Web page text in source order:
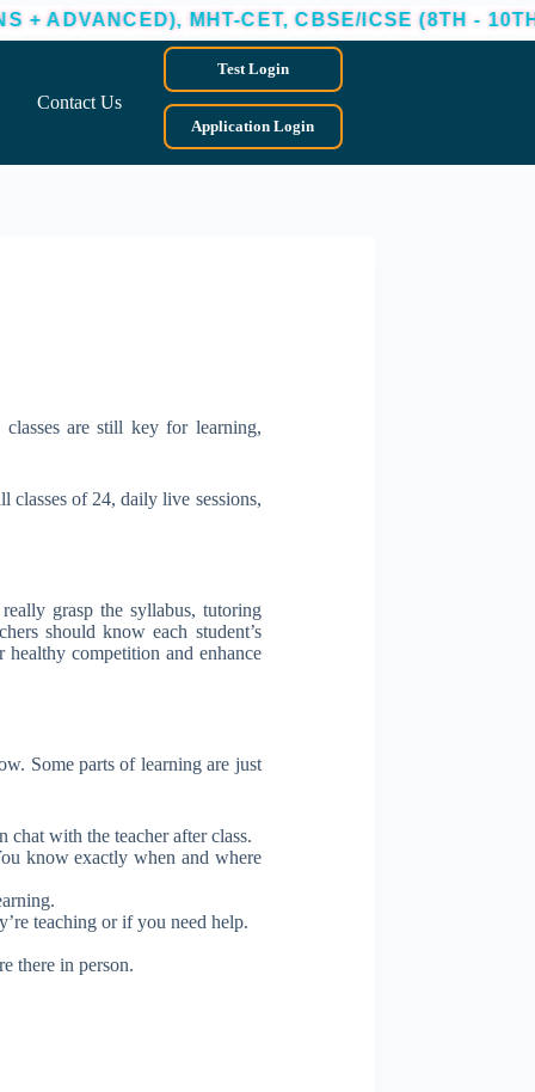
MHT-CET, CBSE/ICSE (8TH - 10TH)
Contact Us
Test Login
Application Login
are still key for learning,
classes of 24, daily live sessions,
grasp the syllabus, tutoring
should know each student’s
healthy competition and enhance
Some parts of learning are just
chat with the teacher after class.
know exactly when and where
teaching or if you need help.
there in person.